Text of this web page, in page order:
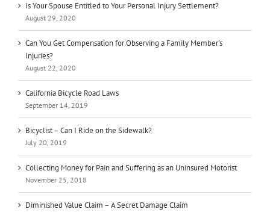
Is Your Spouse Entitled to Your Personal Injury Settlement?
August 29, 2020
Can You Get Compensation for Observing a Family Member’s
Injuries?
August 22, 2020
California Bicycle Road Laws
September 14, 2019
Bicyclist – Can I Ride on the Sidewalk?
July 20, 2019
Collecting Money for Pain and Suffering as an Uninsured Motorist
November 25, 2018
Diminished Value Claim – A Secret Damage Claim